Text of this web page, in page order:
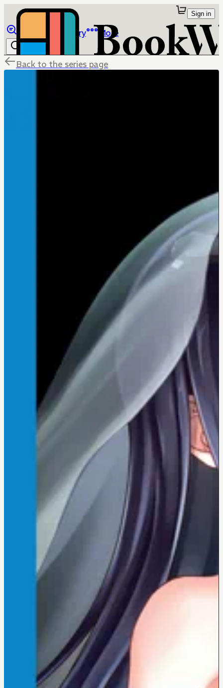
Library More
Sign in
Back to the series page